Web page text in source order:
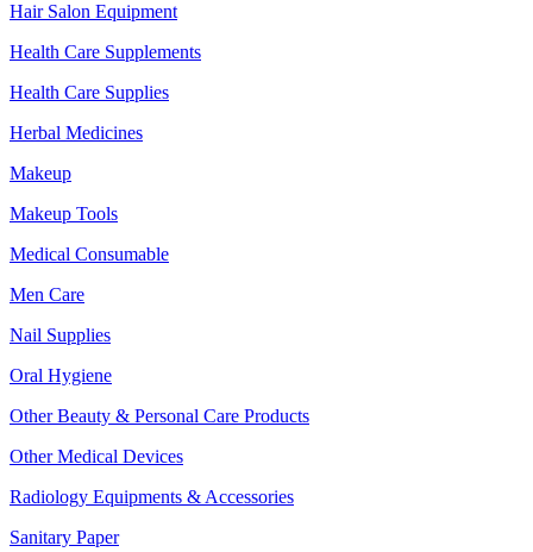
Hair Salon Equipment
Health Care Supplements
Health Care Supplies
Herbal Medicines
Makeup
Makeup Tools
Medical Consumable
Men Care
Nail Supplies
Oral Hygiene
Other Beauty & Personal Care Products
Other Medical Devices
Radiology Equipments & Accessories
Sanitary Paper